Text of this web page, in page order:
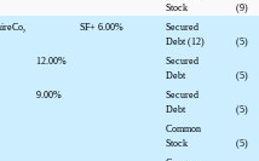
Stock
(9)
SF+ 6.00%
Secured
Debt (12)
(5)
12.00%
Secured
Debt
(5)
9.00%
Secured
Debt
(5)
Common
Stock
(5)